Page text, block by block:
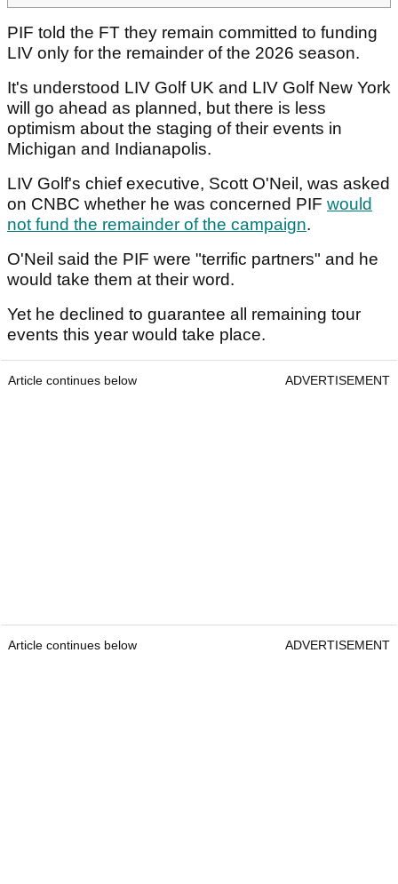
PIF told the FT they remain committed to funding
LIV only for the remainder of the 2026 season.
It's understood LIV Golf UK and LIV Golf New York
will go ahead as planned, but there is less
optimism about the staging of their events in
Michigan and Indianapolis.
LIV Golf's chief executive, Scott O'Neil, was asked
on CNBC whether he was concerned PIF would
not fund the remainder of the campaign.
O'Neil said the PIF were "terrific partners" and he
would take them at their word.
Yet he declined to guarantee all remaining tour
events this year would take place.
Article continues below ADVERTISEMENT
Article continues below ADVERTISEMENT